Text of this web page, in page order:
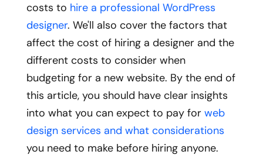
costs to hire a professional WordPress
designer. We'll also cover the factors that
affect the cost of hiring a designer and the
different costs to consider when
budgeting for a new website. By the end of
this article, you should have clear insights
into what you can expect to pay for web
design services and what considerations
you need to make before hiring anyone.